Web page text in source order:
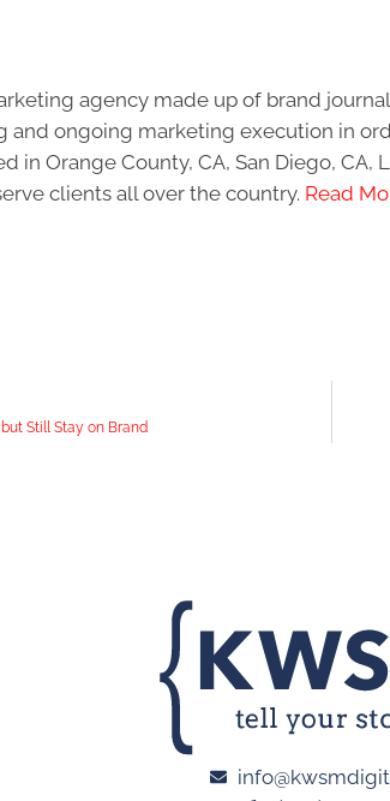
agency made up of brand
and ongoing marketing execution in
in Orange County, CA, San Diego, CA,
clients all over the country. Read
Still Stay on Brand